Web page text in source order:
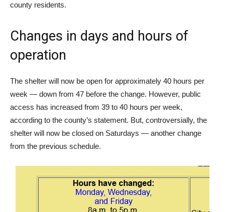
county residents.
Changes in days and hours of
operation
The shelter will now be open for approximately 40 hours per
week — down from 47 before the change. However, public
access has increased from 39 to 40 hours per week,
according to the county’s statement. But, controversially, the
shelter will now be closed on Saturdays — another change
from the previous schedule.